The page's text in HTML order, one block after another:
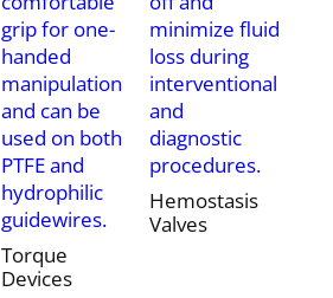
grip for one-
handed
manipulation
and can be
used on both
PTFE and
hydrophilic
guidewires.
Torque
Devices
minimize fluid
loss during
interventional
and
diagnostic
procedures.
Hemostasis
Valves